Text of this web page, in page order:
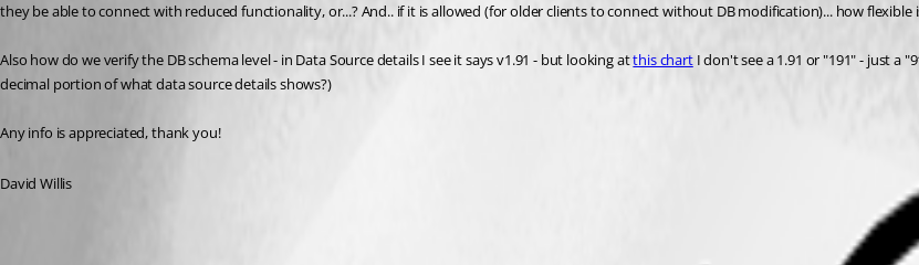
they be able to connect with reduced functionality, or...? And.. if it is allowed (for older clients to connect without DB modification)... how flexible
Also how do we verify the DB schema level - in Data Source details I see it says v1.91 - but looking at this chart I don't see a 1.91 or "191" - just a
decimal portion of what data source details shows?)
Any info is appreciated, thank you!
David Willis